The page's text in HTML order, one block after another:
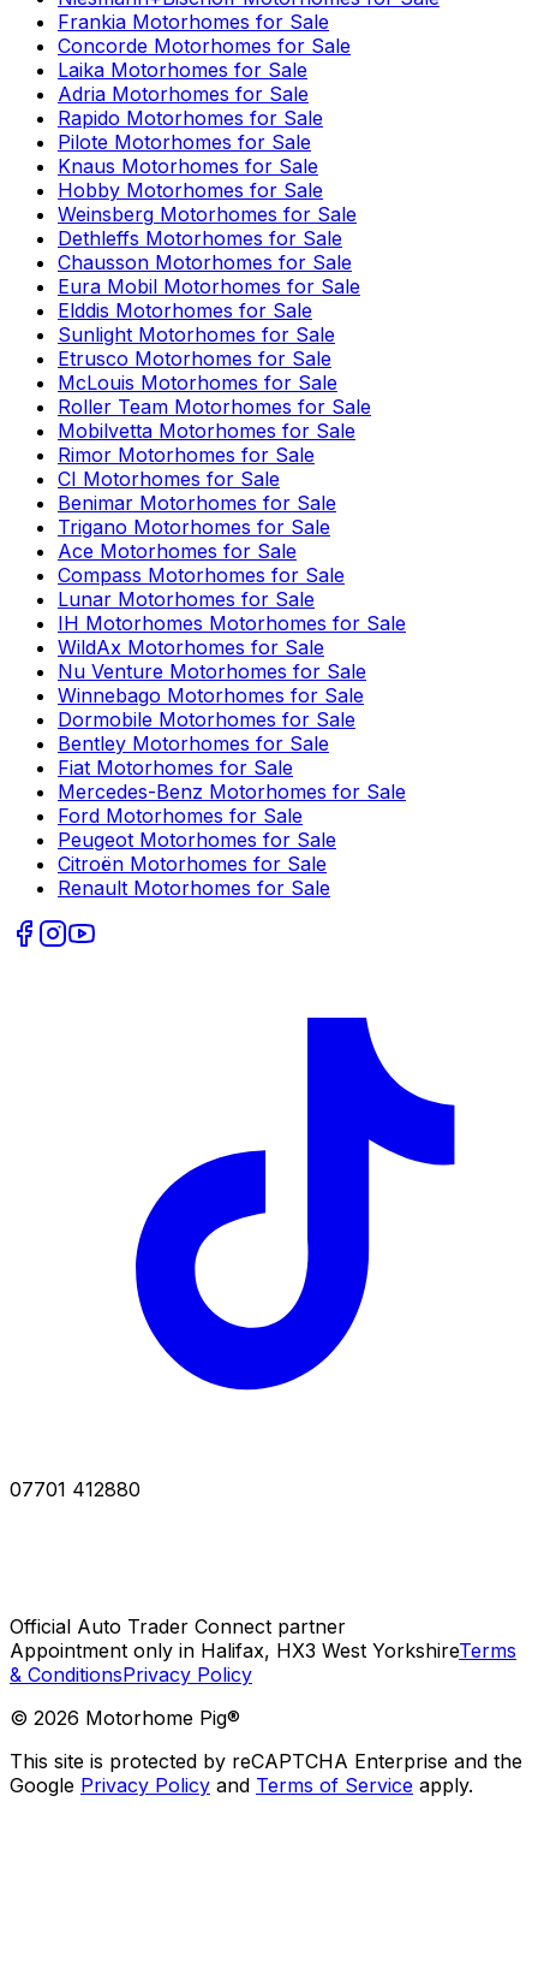
Frankia Motorhomes for Sale
Concorde Motorhomes for Sale
Laika Motorhomes for Sale
Adria Motorhomes for Sale
Rapido Motorhomes for Sale
Pilote Motorhomes for Sale
Knaus Motorhomes for Sale
Hobby Motorhomes for Sale
Weinsberg Motorhomes for Sale
Dethleffs Motorhomes for Sale
Chausson Motorhomes for Sale
Eura Mobil Motorhomes for Sale
Elddis Motorhomes for Sale
Sunlight Motorhomes for Sale
Etrusco Motorhomes for Sale
McLouis Motorhomes for Sale
Roller Team Motorhomes for Sale
Mobilvetta Motorhomes for Sale
Rimor Motorhomes for Sale
CI Motorhomes for Sale
Benimar Motorhomes for Sale
Trigano Motorhomes for Sale
Ace Motorhomes for Sale
Compass Motorhomes for Sale
Lunar Motorhomes for Sale
IH Motorhomes Motorhomes for Sale
WildAx Motorhomes for Sale
Nu Venture Motorhomes for Sale
Winnebago Motorhomes for Sale
Dormobile Motorhomes for Sale
Bentley Motorhomes for Sale
Fiat Motorhomes for Sale
Mercedes-Benz Motorhomes for Sale
Ford Motorhomes for Sale
Peugeot Motorhomes for Sale
Citroën Motorhomes for Sale
Renault Motorhomes for Sale
07701 412880
Official Auto Trader Connect partner
Appointment only in Halifax, HX3 West YorkshireTerms
& ConditionsPrivacy Policy
© 2026 Motorhome Pig®
This site is protected by reCAPTCHA Enterprise and the
Google Privacy Policy and Terms of Service apply.